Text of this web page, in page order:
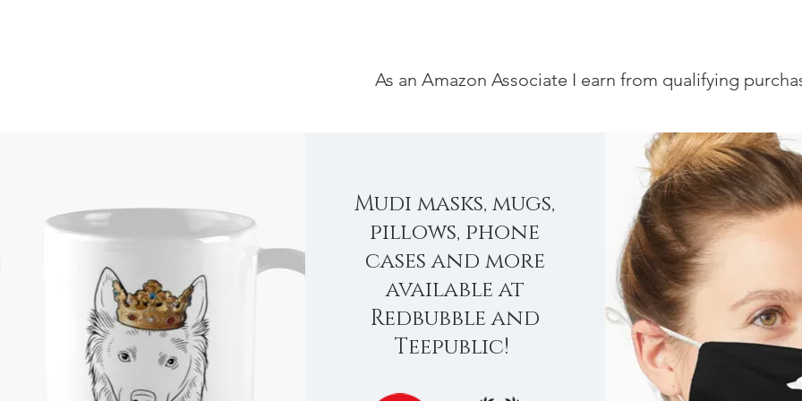
As an Amazon Associate I earn from qualifying
Mudi masks, mugs,
pillows, phone
cases and more
available at
Redbubble and
Teepublic!